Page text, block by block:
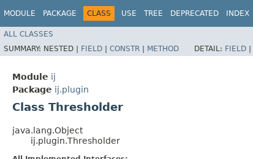
MODULE PACKAGE CLASS USE TREE DEPRECATED INDEX
ALL CLASSES
SUMMARY: NESTED | FIELD | CONSTR | METHOD DETAIL: FIELD |
Module ij
Package ij.plugin
Class Thresholder
java.lang.Object
ij.plugin.Thresholder